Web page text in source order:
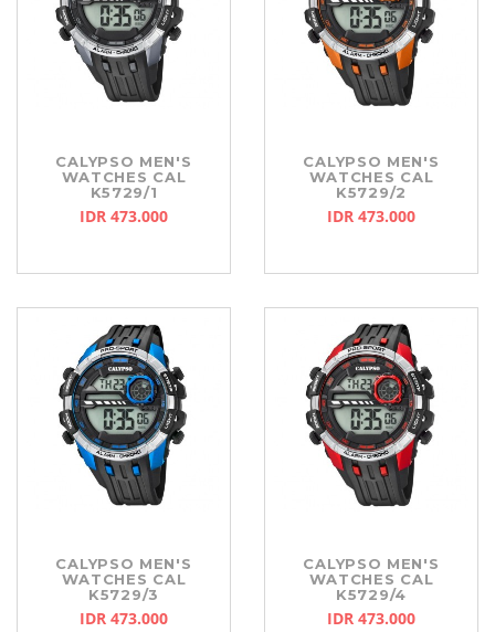
CALYPSO MEN'S
WATCHES CAL
K5729/1
IDR 473.000
CALYPSO MEN'S
WATCHES CAL
K5729/2
IDR 473.000
CALYPSO MEN'S
WATCHES CAL
K5729/3
IDR 473.000
CALYPSO MEN'S
WATCHES CAL
K5729/4
IDR 473.000